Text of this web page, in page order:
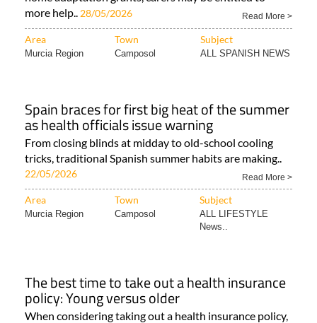
more help.. 28/05/2026 Read More >
Area Town Subject
Murcia Region Camposol ALL SPANISH NEWS
Spain braces for first big heat of the summer
as health officials issue warning
From closing blinds at midday to old-school cooling
tricks, traditional Spanish summer habits are making..
22/05/2026 Read More >
Area Town Subject
Murcia Region Camposol
ALL LIFESTYLE
News..
The best time to take out a health insurance
policy: Young versus older
When considering taking out a health insurance policy,